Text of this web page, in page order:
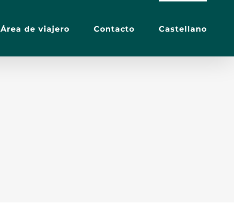
Área de viajero Contacto Castellano